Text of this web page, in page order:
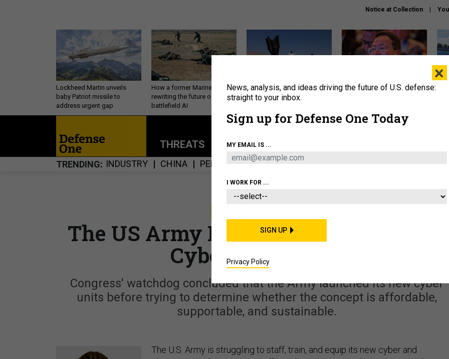
Notice at Collection
Lockheed Martin unveils
baby Patriot missile to
address urgent gap
How a former Marine is
rewriting the future of
battlefield AI
US has too few interceptors
to deter war with China,
What is the Chinese military
it
About Newsletters Podcast Insights
THREATS POLICY BUSINESS
TRENDING INDUSTRY CHINA PERSONNEL CYBER IRAN ARTIFICIAL
The US Army Is Struggling to Staff Its
Cyber Units: GAO
Congress' watchdog concluded that the Army launched its new cyber
units before trying to determine whether the concept is affordable,
supportable, and sustainable.
The U.S. Army is struggling to staff, train, and equip its new cyber and
×
News, analysis, and ideas driving the future of U.S. defense:
straight to your inbox.
Sign up for Defense One Today
MY EMAIL IS ...
I WORK FOR ...
SIGN UP
Privacy Policy